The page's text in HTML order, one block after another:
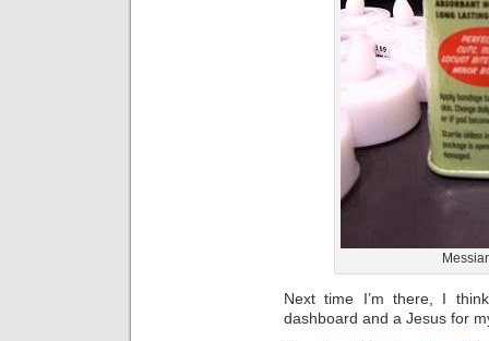
Next time I’m there, I
dashboard and a Jesus for